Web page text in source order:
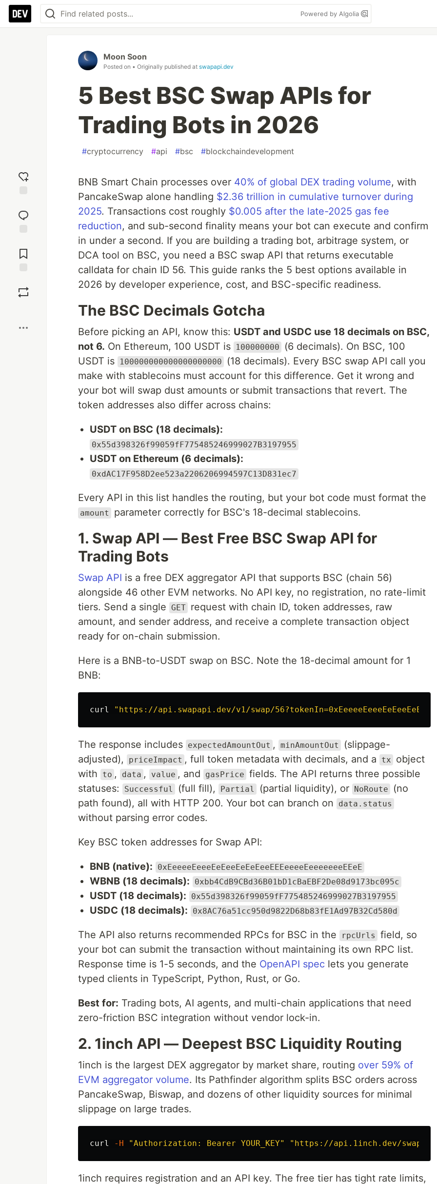
Powered by Algolia
reaction
Comments
Moon Soon
Posted on • Originally published at swapapi.dev
5 Best BSC Swap APIs for
Trading Bots in 2026
#cryptocurrency #api #bsc #blockchaindevelopment
BNB Smart Chain processes over 40% of global DEX trading volume, with
PancakeSwap alone handling $2.36 trillion in cumulative turnover during
2025. Transactions cost roughly $0.005 after the late-2025 gas fee
reduction, and sub-second finality means your bot can execute and confirm
in under a second. If you are building a trading bot, arbitrage system, or
DCA tool on BSC, you need a BSC swap API that returns executable
calldata for chain ID 56. This guide ranks the 5 best options available in
2026 by developer experience, cost, and BSC-specific readiness.
The BSC Decimals Gotcha
Before picking an API, know this: USDT and USDC use 18 decimals on BSC,
not 6. On Ethereum, 100 USDT is 100000000
(6 decimals). On BSC, 100
USDT is
100000000000000000000
(18 decimals). Every BSC swap API call you
make with stablecoins must account for this difference. Get it wrong and
your bot will swap dust amounts or submit transactions that revert. The
token addresses also differ across chains:
USDT on BSC (18 decimals):
0x55d398326f99059fF775485246999027B3197955
USDT on Ethereum (6 decimals):
0xdAC17F958D2ee523a2206206994597C13D831ec7
Every API in this list handles the routing, but your bot code must format the
amount parameter correctly for BSC's 18-decimal stablecoins.
1. Swap API — Best Free BSC Swap API for
Trading Bots
Swap API is a free DEX aggregator API that supports BSC (chain 56)
alongside 46 other EVM networks. No API key, no registration, no rate-limit
tiers. Send a single GET request with chain ID, token addresses, raw
amount, and sender address, and receive a complete transaction object
ready for on-chain submission.
Here is a BNB-to-USDT swap on BSC. Note the 18-decimal amount for 1
BNB:
curl "https://api.swapapi.dev/v1/swap/
The response includes expectedAmountOut , minAmountOut
(slippage-
adjusted),
priceImpact , full token metadata with decimals, and a tx
object
with
to , data , value , and gasPrice fields. The API returns three possible
statuses:
Successful (full fill), Partial (partial liquidity), or NoRoute
(no
path found), all with HTTP 200. Your bot can branch on
data.status
without parsing error codes.
Key BSC token addresses for Swap API:
BNB (native): 0xEeeeeEeeeEeEeeEeEeEeeEEEeeeeEeeeeeeeEEeE
WBNB (18 decimals): 0xbb4CdB9CBd36B01bD1cBaEBF2De08d9173bc095c
USDT (18 decimals): 0x55d398326f99059fF775485246999027B3197955
USDC (18 decimals): 0x8AC76a51cc950d9822D68b83fE1Ad97B32Cd580d
The API also returns recommended RPCs for BSC in the rpcUrls
field, so
your bot can submit the transaction without maintaining its own RPC list.
Response time is 1-5 seconds, and the OpenAPI spec lets you generate
typed clients in TypeScript, Python, Rust, or Go.
Best for: Trading bots, AI agents, and multi-chain applications that need
zero-friction BSC integration without vendor lock-in.
2. 1inch API — Deepest BSC Liquidity Routing
1inch is the largest DEX aggregator by market share, routing over 59% of
EVM aggregator volume. Its Pathfinder algorithm splits BSC orders across
PancakeSwap, Biswap, and dozens of other liquidity sources for minimal
slippage on large trades.
curl -H "Authorization: Bearer YOUR_KEY" "https://api.1inch.dev/swap/v6.0/
1inch requires registration and an API key. The free tier has tight rate limits,